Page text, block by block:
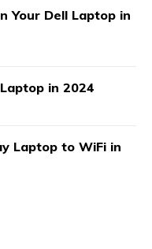
Your Dell Laptop in
in 2024
Laptop to WiFi in